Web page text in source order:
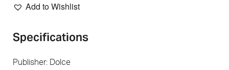
Add to Wishlist
Specifications
Publisher: Dolce